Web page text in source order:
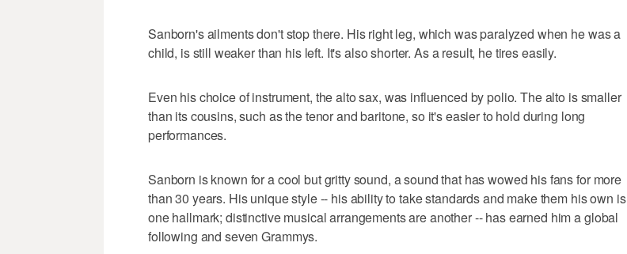
Sanborn's ailments don't stop there. His right leg, which was paralyzed when he was a
child, is still weaker than his left. It's also shorter. As a result, he tires easily.
Even his choice of instrument, the alto sax, was influenced by polio. The alto is smaller
than its cousins, such as the tenor and baritone, so it's easier to hold during long
performances.
Sanborn is known for a cool but gritty sound, a sound that has wowed his fans for more
than 30 years. His unique style -- his ability to take standards and make them his own is
one hallmark; distinctive musical arrangements are another -- has earned him a global
following and seven Grammys.